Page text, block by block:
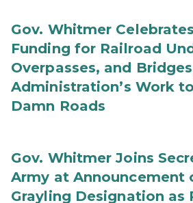
Gov. Whitmer
Funding for Railroad
Overpasses, and
Administration’s Work
Damn Roads
Gov. Whitmer Joins
Army at Announcement
Grayling Designation as